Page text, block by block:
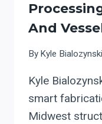
And
By Kyle Bialozynski
Kyle
smart
Midwest